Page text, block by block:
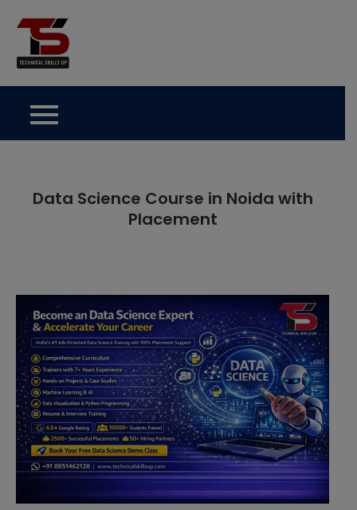
content
Data Science Course in Noida with
Placement